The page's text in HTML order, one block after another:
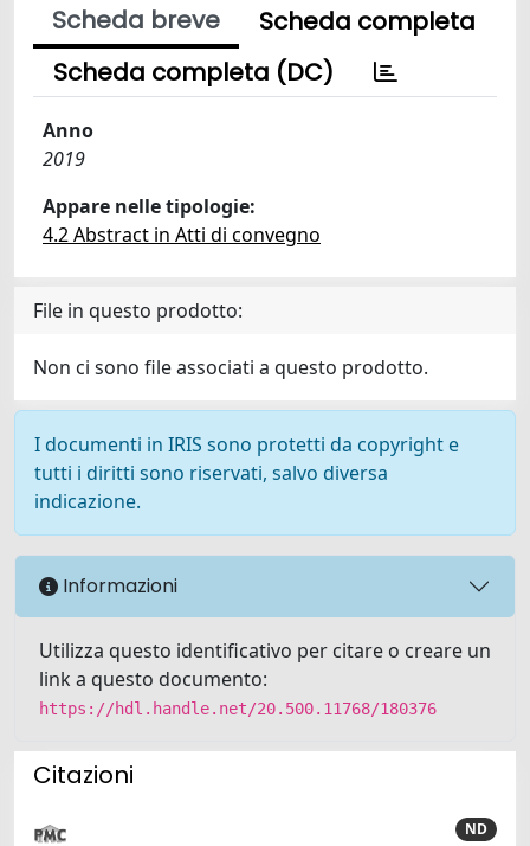
Scheda breve
Scheda completa
Scheda completa (DC)
Anno
2019
Appare nelle tipologie:
4.2 Abstract in Atti di convegno
File in questo prodotto:
Non ci sono file associati a questo prodotto.
I documenti in IRIS sono protetti da copyright e
tutti i diritti sono riservati, salvo diversa
indicazione.
Informazioni
Utilizza questo identificativo per citare o creare un
link a questo documento:
https://hdl.handle.net/20.500.11768/180376
Citazioni
ND